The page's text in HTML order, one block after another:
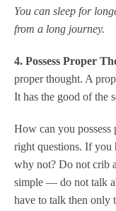
You can sleep for
from a long journey.
4. Possess Proper
proper thought. A
It has the good of the
How can you
right questions. If you
why not? Do not crib
simple — do not talk
have to talk then only